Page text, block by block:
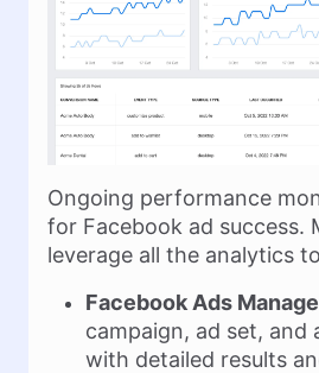
Ongoing performance
for Facebook ad success.
leverage all the analytics
Facebook Ads
campaign, ad set, and
with detailed results